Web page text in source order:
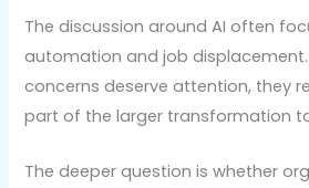
The discussion around AI often
automation and job displacement.
concerns deserve attention, they
part of the larger transformation
The deeper question is whether